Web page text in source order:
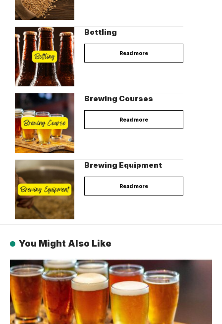
Bottling
Read more
Brewing Courses
Read more
Brewing Equipment
Read more
You Might Also Like